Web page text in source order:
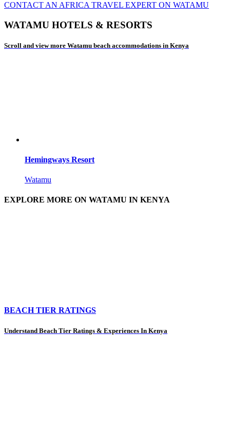
CONTACT AN AFRICA TRAVEL EXPERT ON WATAMU
WATAMU HOTELS & RESORTS
Scroll and view more Watamu beach accommodations in Kenya
Hemingways Resort
Watamu
EXPLORE MORE ON WATAMU IN KENYA
BEACH TIER RATINGS
Understand Beach Tier Ratings & Experiences In Kenya